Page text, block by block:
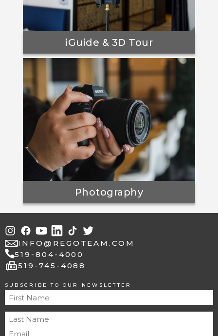
iGuide & 3D Tour
Photography
INFO@REGOTEAM.COM
519-804-4000
fax519-745-4088
SUBSCRIBE TO OUR NEWSLETTER